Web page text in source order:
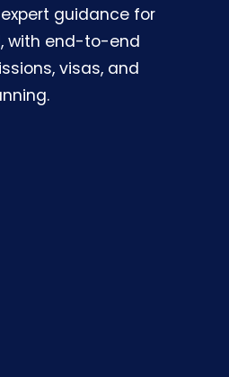
expert guidance for
with end-to-end
visas, and